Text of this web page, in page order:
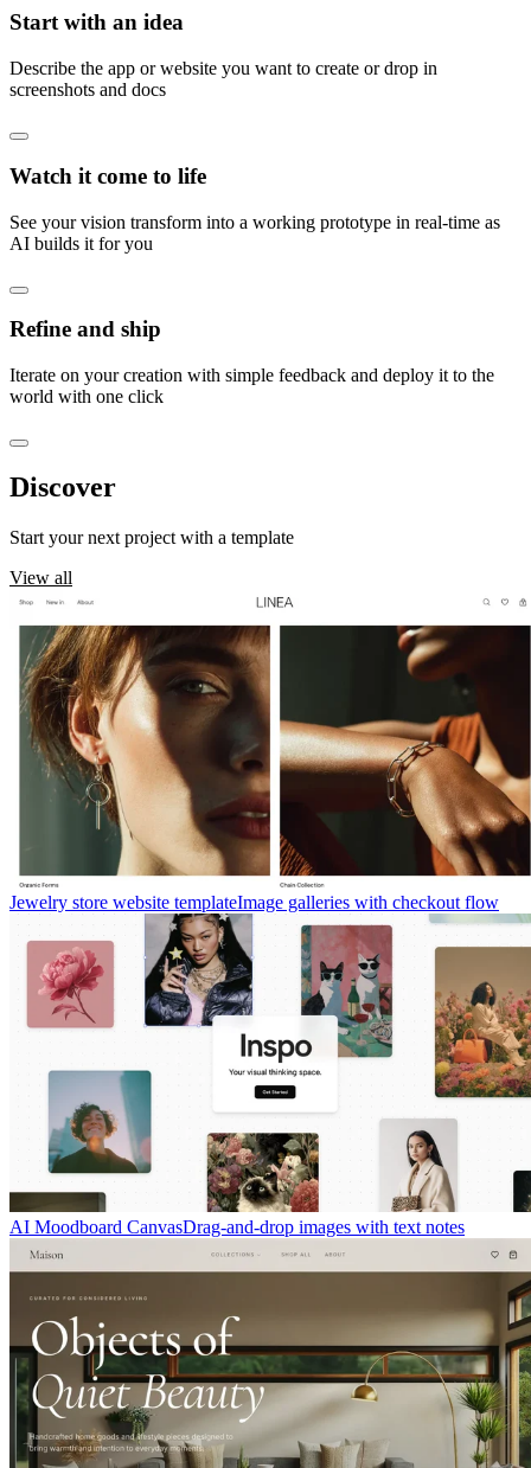
Start with an idea
Describe the app or website you want to create or drop in
screenshots and docs
Watch it come to life
See your vision transform into a working prototype in real-time as
AI builds it for you
Refine and ship
Iterate on your creation with simple feedback and deploy it to the
world with one click
Discover
Start your next project with a template
View all
Jewelry store website templateImage galleries with checkout flow
AI Moodboard CanvasDrag-and-drop images with text notes